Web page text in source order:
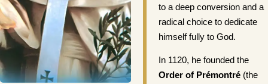
to a deep conversion and a
radical choice to dedicate
himself fully to God.
In 1120, he founded the
Order of Prémontré(the